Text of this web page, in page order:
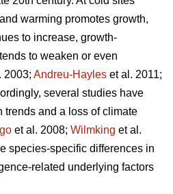
warming promotes growth,
to increase, growth-
to weaken or even
2003; Andreu-Hayles et al. 2011;
several studies have
trends and a loss of climate
et al. 2008; Wilmking et al.
species-specific differences in
related underlying factors